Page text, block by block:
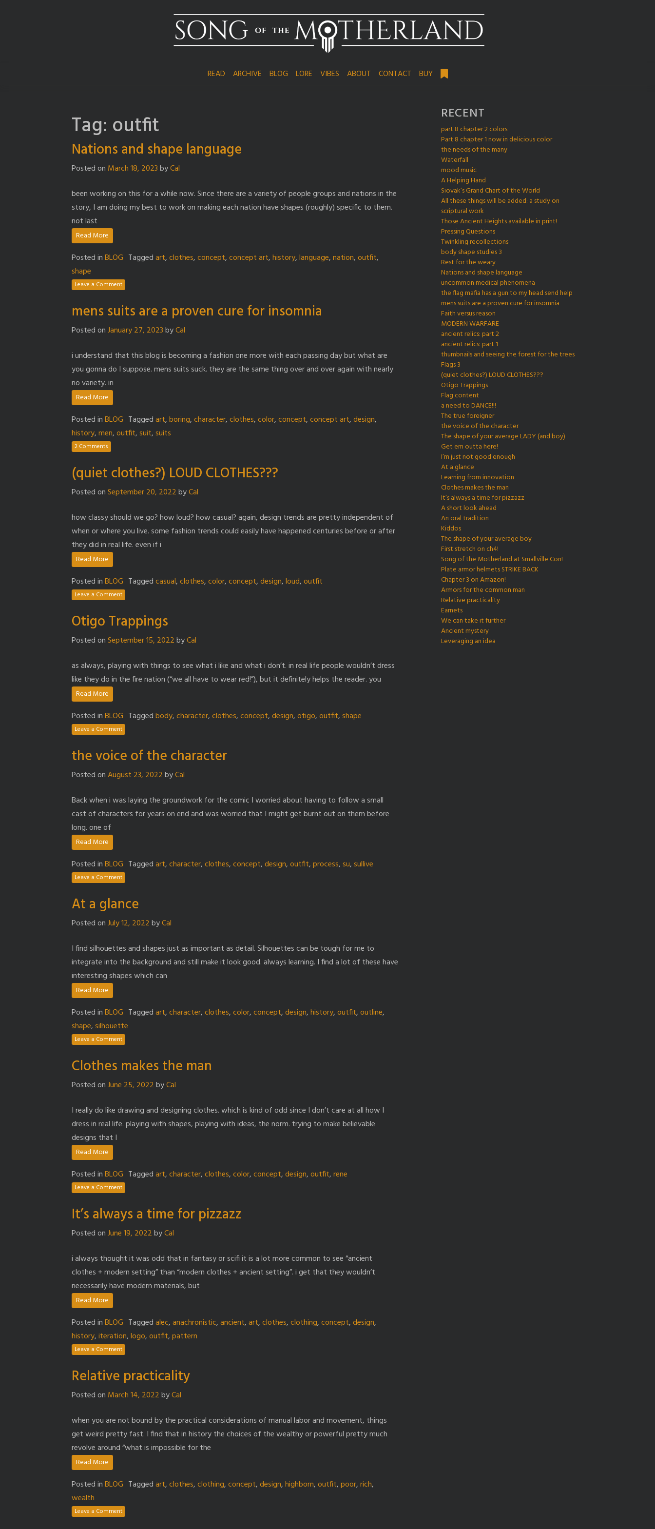
READ ARCHIVE BLOG LORE VIBES ABOUT CONTACT BUY
Tag: outfit
Nations and shape language
Posted on March 18, 2023byCal
been working on this for a while now. Since there are a variety of people groups and nations in the
story, I am doing my best to work on making each nation have shapes (roughly) specific to them.
not last
Read More
Posted inBLOG Taggedart,clothes,concept,concept art,history,language,nation,outfit,
shape
Leave a Comment
mens suits are a proven cure for insomnia
Posted onJanuary 27, 2023byCal
i understand that this blog is becoming a fashion one more with each passing day but what are
you gonna do I suppose. mens suits suck. they are the same thing over and over again with nearly
no variety. in
Read More
Posted inBLOG Taggedart,boring,character,clothes,color,concept,concept art,design,
history,men,outfit,suit,suits
2 Comments
(quiet clothes?) LOUD CLOTHES???
Posted onSeptember 20, 2022byCal
how classy should we go? how loud? how casual? again, design trends are pretty independent of
when or where you live. some fashion trends could easily have happened centuries before or after
they did in real life. even if i
Read More
Posted inBLOG Taggedcasual,clothes,color,concept,design,loud,outfit
Leave a Comment
Otigo Trappings
Posted onSeptember 15, 2022byCal
as always, playing with things to see what i like and what i don’t. in real life people wouldn’t dress
like they do in the fire nation (“we all have to wear red!”), but it definitely helps the reader. you
Read More
Posted inBLOG Taggedbody,character,clothes,concept,design,otigo,outfit,shape
Leave a Comment
the voice of the character
Posted onAugust 23, 2022byCal
Back when i was laying the groundwork for the comic I worried about having to follow a small
cast of characters for years on end and was worried that I might get burnt out on them before
long. one of
Read More
Posted inBLOG Taggedart,character,clothes,concept,design,outfit,process,su,sullive
Leave a Comment
At a glance
Posted onJuly 12, 2022byCal
I find silhouettes and shapes just as important as detail. Silhouettes can be tough for me to
integrate into the background and still make it look good. always learning. I find a lot of these have
interesting shapes which can
Read More
Posted inBLOG Taggedart,character,clothes,color,concept,design,history,outfit,outline,
shape,silhouette
Leave a Comment
Clothes makes the man
Posted onJune 25, 2022byCal
I really do like drawing and designing clothes. which is kind of odd since I don’t care at all how I
dress in real life. playing with shapes, playing with ideas, the norm. trying to make believable
designs that I
Read More
Posted inBLOG Taggedart,character,clothes,color,concept,design,outfit,rene
Leave a Comment
It’s always a time for pizzazz
Posted onJune 19, 2022byCal
i always thought it was odd that in fantasy or scifi it is a lot more common to see “ancient
clothes + modern setting” than “modern clothes + ancient setting”. i get that they wouldn’t
necessarily have modern materials, but
Read More
Posted inBLOG Taggedalec,anachronistic,ancient,art,clothes,clothing,concept,design,
history,iteration,logo,outfit,pattern
Leave a Comment
Relative practicality
Posted on March 14, 2022byCal
when you are not bound by the practical considerations of manual labor and movement, things
get weird pretty fast. I find that in history the choices of the wealthy or powerful pretty much
revolve around “what is impossible for the
Read More
Posted inBLOG Taggedart,clothes,clothing,concept,design,highborn,outfit,poor,rich,
wealth
Leave a Comment
RECENT
part 8 chapter 2 colors
Part 8 chapter 1 now in delicious color
the needs of the many
Waterfall
mood music
A Helping Hand
Siovak’s Grand Chart of the World
All these things will be added: a study on
scriptural work
Those Ancient Heights available in print!
Pressing Questions
Twinkling recollections
body shape studies 3
Rest for the weary
Nations and shape language
uncommon medical phenomena
the flag mafia has a gun to my head send help
mens suits are a proven cure for insomnia
Faith versus reason
MODERN WARFARE
ancient relics: part 2
ancient relics: part 1
thumbnails and seeing the forest for the trees
Flags 3
(quiet clothes?) LOUD CLOTHES???
Otigo Trappings
Flag content
a need to DANCE!!!
The true foreigner
the voice of the character
The shape of your average LADY (and boy)
Get em outta here!
I’m just not good enough
At a glance
Learning from innovation
Clothes makes the man
It’s always a time for pizzazz
A short look ahead
An oral tradition
Kiddos
The shape of your average boy
First stretch on ch4!
Song of the Motherland at Smallville Con!
Plate armor helmets STRIKE BACK
Chapter 3 on Amazon!
Armors for the common man
Relative practicality
Earnets
We can take it further
Ancient mystery
Leveraging an idea